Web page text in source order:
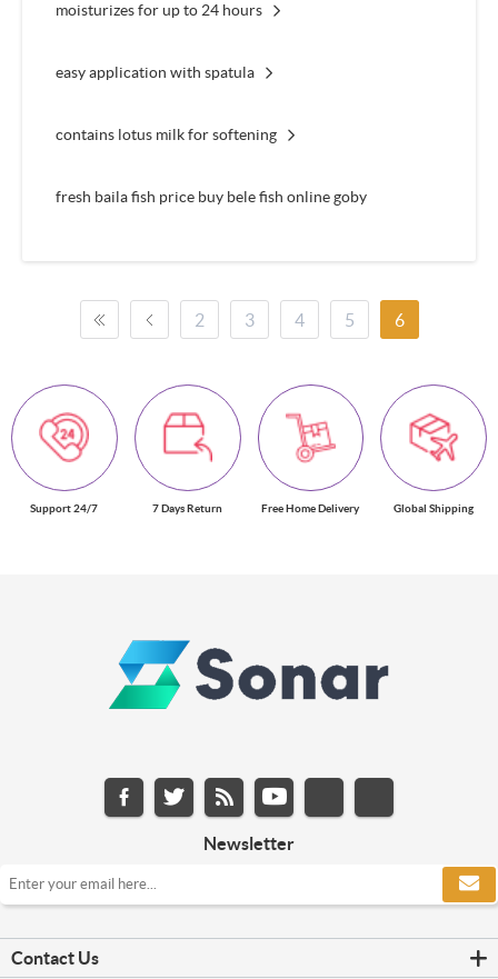
moisturizes for up to 24 hours
easy application with spatula
contains lotus milk for softening
fresh baila fish price buy bele fish online goby
2 3 4 5 6
Support 24/7 7 Days Return Free Home Delivery Global Shipping
Newsletter
Contact Us